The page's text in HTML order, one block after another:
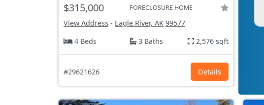
$315,000 FORECLOSURE HOME
View Address - Eagle River, AK 99577
4 Beds
3 Baths 2,576 sqft
#29621626 Details